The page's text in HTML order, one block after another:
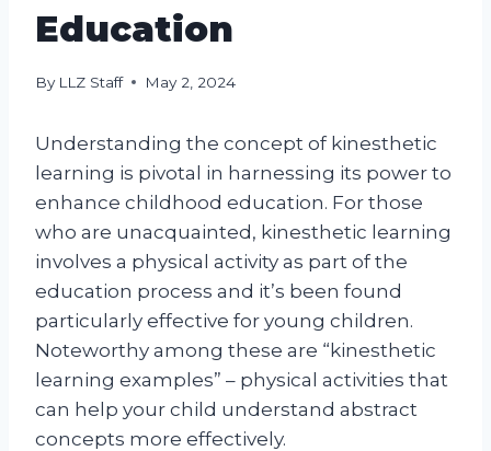
Education
By LLZ Staff May 2, 2024
Understanding the concept of kinesthetic
learning is pivotal in harnessing its power to
enhance childhood education. For those
who are unacquainted, kinesthetic learning
involves a physical activity as part of the
education process and it’s been found
particularly effective for young children.
Noteworthy among these are “kinesthetic
learning examples” – physical activities that
can help your child understand abstract
concepts more effectively.